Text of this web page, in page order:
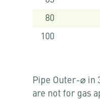
80
100
Pipe Outer-⌀ in
are not for gas